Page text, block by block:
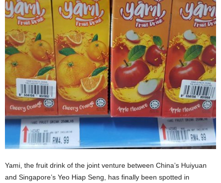
Yami, the fruit drink of the joint venture between China’s Huiyuan
and Singapore’s Yeo Hiap Seng, has finally been spotted in